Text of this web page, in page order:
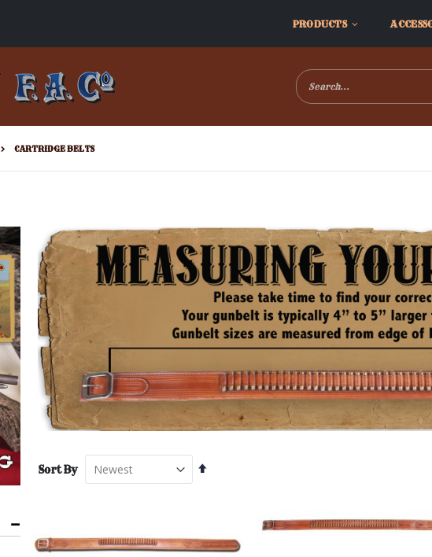
PRODUCTS
CARTRIDGE BELTS
Sort By
Set